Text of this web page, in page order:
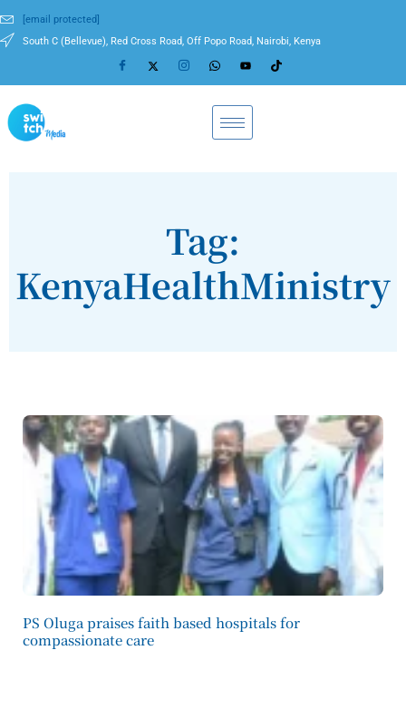
[email protected]
South C (Bellevue), Red Cross Road, Off Popo Road, Nairobi, Kenya
Tag:
KenyaHealthMinistry
PS Oluga praises faith based hospitals for
compassionate care